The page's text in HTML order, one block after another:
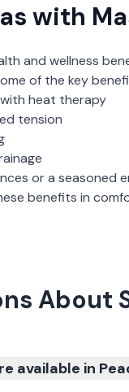
with
and wellness
of the key
heat therapy
tension
or a seasoned
benefits in
About
available in